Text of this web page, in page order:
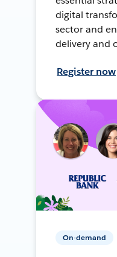
digital
sector and
delivery and
Register now
On-demand